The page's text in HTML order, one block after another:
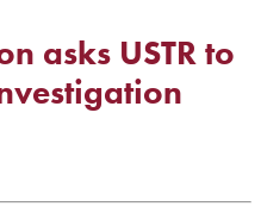
asks USTR to